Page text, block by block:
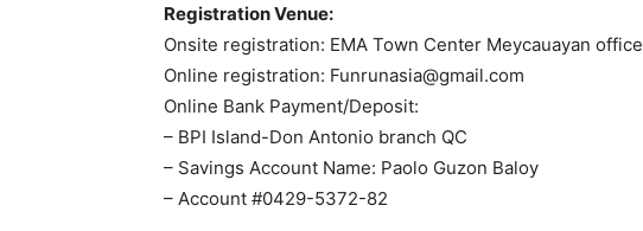
Registration Venue:
Onsite registration: EMA Town Center Meycauayan office
Online registration: Funrunasia@gmail.com
Online Bank Payment/Deposit:
– BPI Island-Don Antonio branch QC
– Savings Account Name: Paolo Guzon Baloy
– Account #0429-5372-82